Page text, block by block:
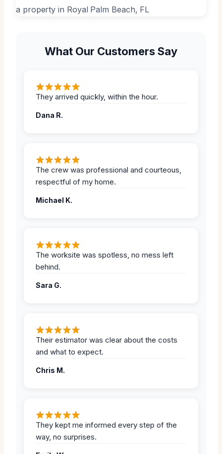
What Our Customers Say
They arrived quickly, within the hour.
Dana R.
The crew was professional and courteous,
respectful of my home.
Michael K.
The worksite was spotless, no mess left
behind.
Sara G.
Their estimator was clear about the costs
and what to expect.
Chris M.
They kept me informed every step of the
way, no surprises.